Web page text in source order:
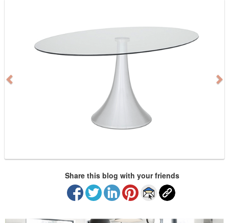
o
Share this blog with your friends